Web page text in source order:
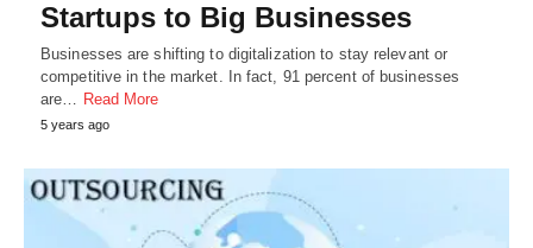
Startups to Big Businesses
Businesses are shifting to digitalization to stay relevant or
competitive in the market. In fact, 91 percent of businesses
are… Read More
5 years ago